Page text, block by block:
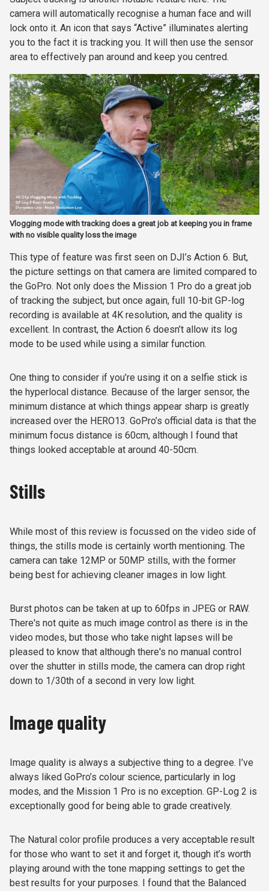
camera will automatically recognise a human face and will
lock onto it. An icon that says “Active” illuminates alerting
you to the fact it is tracking you. It will then use the sensor
area to effectively pan around and keep you centred.
Vlogging mode with tracking does a great job at keeping you in frame
with no visible quality loss the image
This type of feature was first seen on DJI’s Action 6. But,
the picture settings on that camera are limited compared to
the GoPro. Not only does the Mission 1 Pro do a great job
of tracking the subject, but once again, full 10-bit GP-log
recording is available at 4K resolution, and the quality is
excellent. In contrast, the Action 6 doesn’t allow its log
mode to be used while using a similar function.
One thing to consider if you’re using it on a selfie stick is
the hyperlocal distance. Because of the larger sensor, the
minimum distance at which things appear sharp is greatly
increased over the HERO13. GoPro’s official data is that the
minimum focus distance is 60cm, although I found that
things looked acceptable at around 40-50cm.
Stills
While most of this review is focussed on the video side of
things, the stills mode is certainly worth mentioning. The
camera can take 12MP or 50MP stills, with the former
being best for achieving cleaner images in low light.
Burst photos can be taken at up to 60fps in JPEG or RAW.
There's not quite as much image control as there is in the
video modes, but those who take night lapses will be
pleased to know that although there's no manual control
over the shutter in stills mode, the camera can drop right
down to 1/30th of a second in very low light.
Image quality
Image quality is always a subjective thing to a degree. I’ve
always liked GoPro’s colour science, particularly in log
modes, and the Mission 1 Pro is no exception. GP-Log 2 is
exceptionally good for being able to grade creatively.
The Natural color profile produces a very acceptable result
for those who want to set it and forget it, though it’s worth
playing around with the tone mapping settings to get the
best results for your purposes. I found that the Balanced